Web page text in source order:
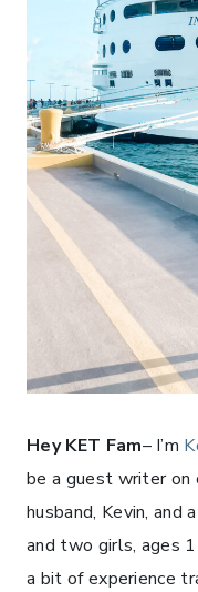
Hey KET Fam– I’m
be a guest writer on
husband, Kevin, and
and two girls, ages
a bit of experience